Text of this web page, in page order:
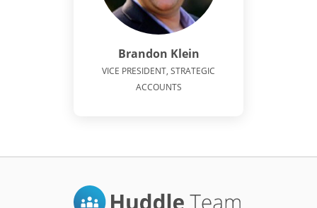
Brandon Klein
VICE PRESIDENT, STRATEGIC
ACCOUNTS